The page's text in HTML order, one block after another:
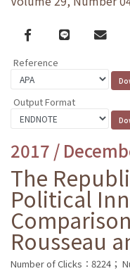
Facebook
line email
Reference
Output Format
2017 /
The
Political
Rousseau
Number of Clicks：8224；